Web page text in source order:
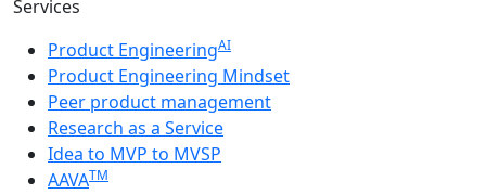
Services
Product EngineeringAI
Product Engineering Mindset
Peer product management
Research as a Service
Idea to MVP to MVSP
AAVATM